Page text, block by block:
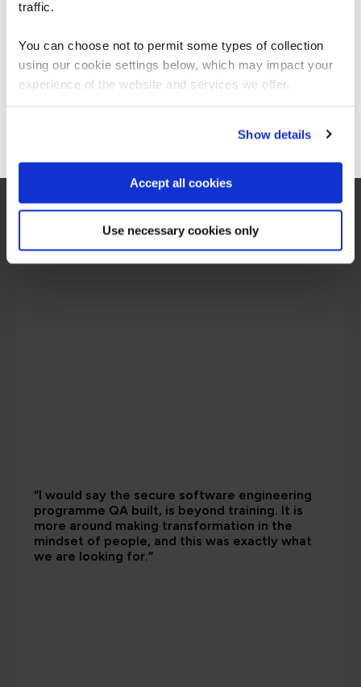
traffic.
You can choose not to permit some types of collection
using our cookie settings below, which may impact your
experience of the website and services we offer.
Show details
Accept all cookies
Use necessary cookies only
What our customers
are saying
“I would say the secure software engineering
programme QA built, is beyond training. It is
more around making transformation in the
mindset of people, and this was exactly what
we are looking for.”
For the most relevant content, switch to our
Stay on Global site